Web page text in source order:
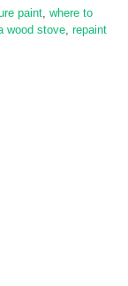
paint where to
wood stove repaint